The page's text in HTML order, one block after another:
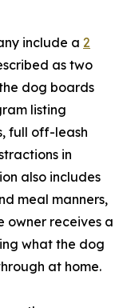
include a 2
as two
dog boards
listing
full off-leash
in
also includes
meal manners,
owner receives a
what the dog
at home.